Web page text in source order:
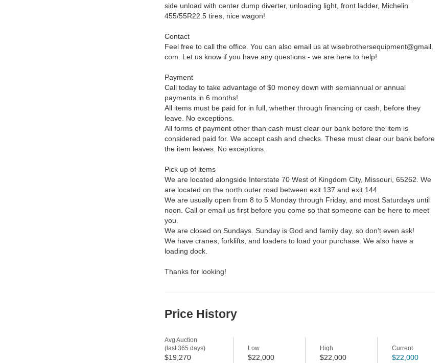
side unload with center dump diverter, unloading light, front ladder, Michelin
455/55R22.5 tires, nice wagon!
Contact
Feel free to call the office. You can also email us at wisebrothersequipment@gmail.
com. Let us know if you have any questions - we are here to help!
Payment
Call today to take advantage of $0 money down with semiannual or annual
payments in 6 months!
All items must be paid for in full, whether through financing or cash, before they
leave. No exceptions.
All forms of payment other than cash must clear our bank before the item is
considered paid for. We accept cash and checks. These must clear our bank before
the item leaves. No exceptions.
Pick up of items
We are located alongside Interstate 70 West of Kingdom City, Missouri, 65262. We
are located on the north outer road between exit 137 and exit 144.
We are usually open from 8 to 5 Monday through Friday, and most Saturdays until
noon. Call or email us first before you come so that someone can be here to meet
you.
We are closed on Sundays. Sunday is God and family day, so don't even ask!
We have cranes, forklifts, and loaders to load your purchase. We also have a
loading dock.
Thanks for looking!
Price History
Avg Auction
(last 365 days)
$19,270
Low
$22,000
High
$22,000
Current
$22,000